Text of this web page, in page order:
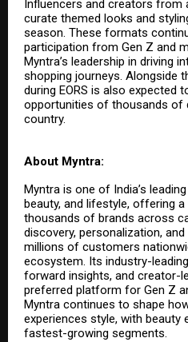
Influencers and creators from
curate themed looks and
season. These formats
participation from Gen Z and
Myntra’s leadership in driving
shopping journeys. Alongside
during EORS is also expected
opportunities of thousands of
country.
About Myntra:
Myntra is one of India’s
beauty, and lifestyle, offering
thousands of brands across
discovery, personalization,
millions of customers
ecosystem. Its industry-
forward insights, and creator-
preferred platform for Gen Z
Myntra continues to shape
experiences style, with beauty
fastest-growing segments.